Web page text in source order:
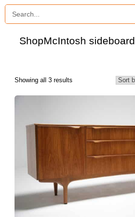
ShopMcIntosh sideboard
Showing all 3 results